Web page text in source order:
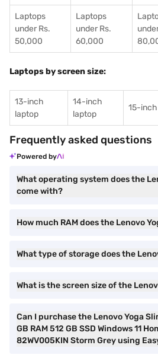
Laptops
under Rs.
50,000
Laptops
under Rs.
60,000
Laptops by screen size:
13-inch
laptop
14-inch
laptop
15-
Frequently asked questions
Powered by
What operating system does the
come with?
How much RAM does the Lenovo
What type of storage does the
What is the screen size of the
Can I purchase the Lenovo Yoga
GB RAM 512 GB SSD Windows 11
82WV005KIN Storm Grey using